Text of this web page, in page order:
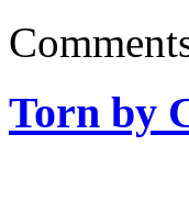
Torn by